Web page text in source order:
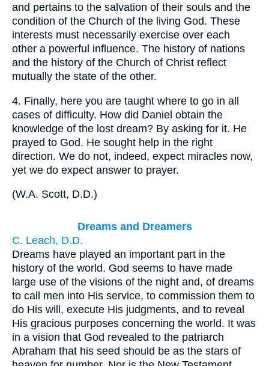
and pertains to the salvation of their souls and the
condition of the Church of the living God. These
interests must necessarily exercise over each
other a powerful influence. The history of nations
and the history of the Church of Christ reflect
mutually the state of the other.
4. Finally, here you are taught where to go in all
cases of difficulty. How did Daniel obtain the
knowledge of the lost dream? By asking for it. He
prayed to God. He sought help in the right
direction. We do not, indeed, expect miracles now,
yet we do expect answer to prayer.
(W.A. Scott, D.D.)
Dreams and Dreamers
C. Leach, D.D.
Dreams have played an important part in the
history of the world. God seems to have made
large use of the visions of the night and, of dreams
to call men into His service, to commission them to
do His will, execute His judgments, and to reveal
His gracious purposes concerning the world. It was
in a vision that God revealed to the patriarch
Abraham that his seed should be as the stars of